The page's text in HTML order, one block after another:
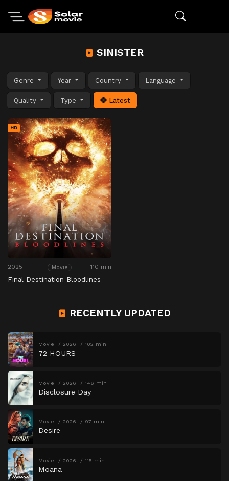
SINISTER
Genre Year Country Language
Quality Type Latest
HD
2025 Movie 110 min
Final Destination Bloodlines
RECENTLY UPDATED
Movie 2026 102 min
72 HOURS
Movie 2026 146 min
Disclosure Day
Movie 2026 97 min
Desire
Movie 2026 115 min
Moana